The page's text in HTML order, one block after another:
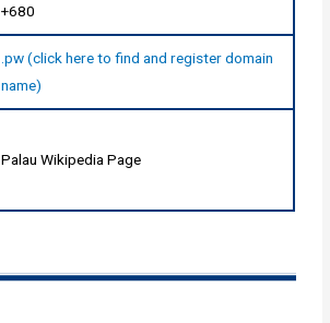
+680
.pw (click here to find and register domain
name)
Palau Wikipedia Page